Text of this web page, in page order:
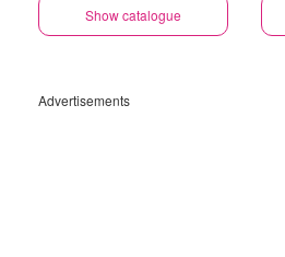
Show catalogue
Advertisements